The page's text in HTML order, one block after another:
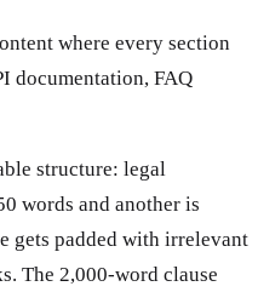
where every section
documentation, FAQ
structure: legal
words and another is
gets padded with irrelevant
The 2,000-word clause